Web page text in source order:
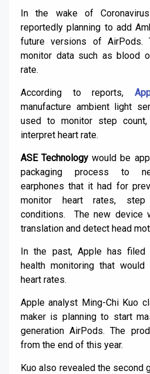
In the wake of
reportedly planning to add
future versions of AirPods.
monitor data such as blood
rate.
According to reports,
manufacture ambient light
used to monitor step count,
interpret heart rate.
ASE Technology would be
packaging process to
earphones that it had for
monitor heart rates,
conditions. The new device
translation and detect head
In the past, Apple has filed
health monitoring that
heart rates.
Apple analyst Ming-Chi Kuo
maker is planning to start
generation AirPods. The
from the end of this year.
Kuo also revealed the second